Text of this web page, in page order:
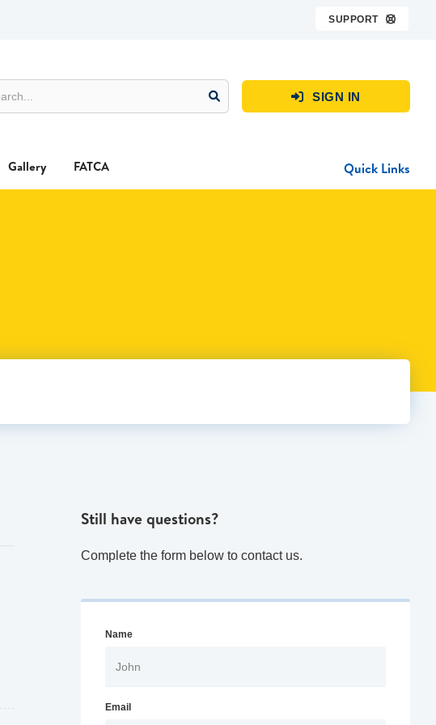
SUPPORT 
 SIGN IN
Gallery FATCA Quick Links
Still have questions?
Complete the form below to contact us.
Name
Email